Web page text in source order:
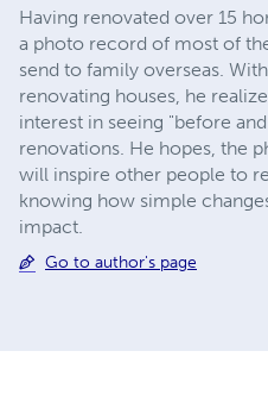
Having renovated over 15
a photo record of most of
send to family overseas.
renovating houses, he
interest in seeing "before
renovations. He hopes, the
will inspire other people to
knowing how simple
impact.
Go to author's page